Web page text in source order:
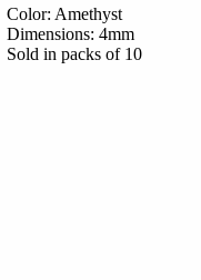
Color: Amethyst
Dimensions: 4mm
Sold in packs of 10